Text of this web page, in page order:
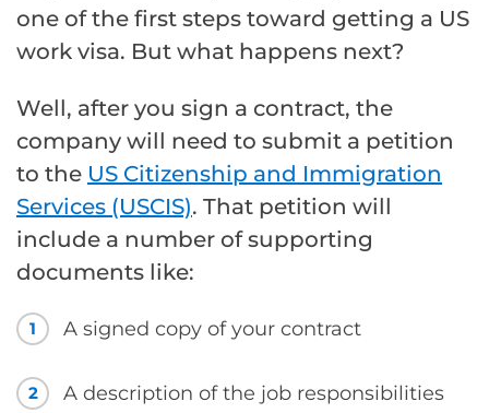
one of the first steps toward getting a US
work visa. But what happens next?
Well, after you sign a contract, the
company will need to submit a petition
to the US Citizenship and Immigration
Services (USCIS). That petition will
include a number of supporting
documents like:
1 A signed copy of your contract
2 A description of the job responsibilities